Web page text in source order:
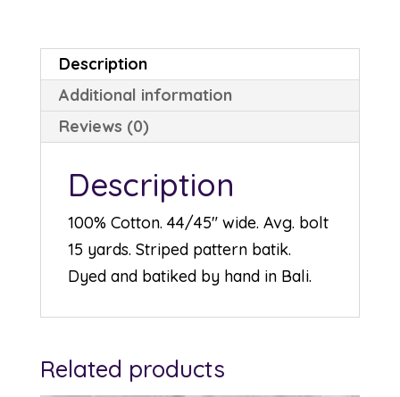
Description
Additional information
Reviews (0)
Description
100% Cotton. 44/45″ wide. Avg. bolt
15 yards. Striped pattern batik.
Dyed and batiked by hand in Bali.
Related products